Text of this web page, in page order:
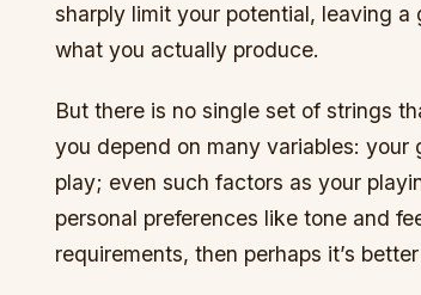
sharply limit your potential, leaving
what you actually produce.
But there is no single set of strings
you depend on many variables:
play; even such factors as your
personal preferences like tone and
requirements, then perhaps it’s